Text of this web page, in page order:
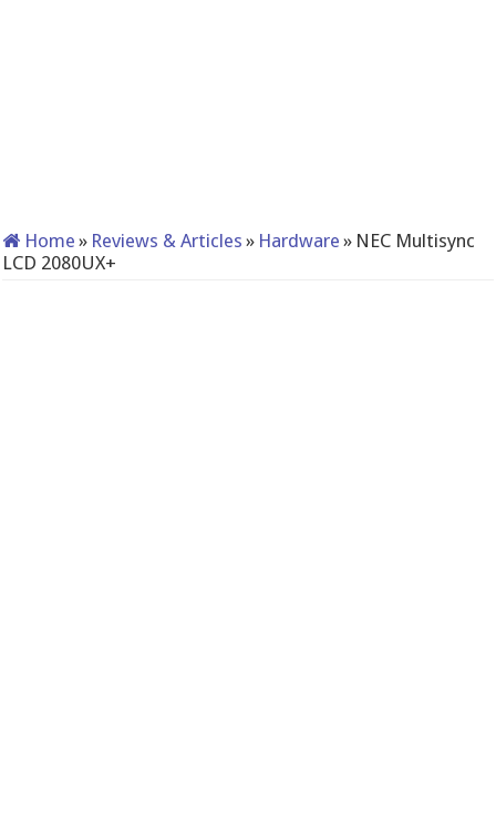
Home » Reviews & Articles » Hardware » NEC Multisync
LCD 2080UX+